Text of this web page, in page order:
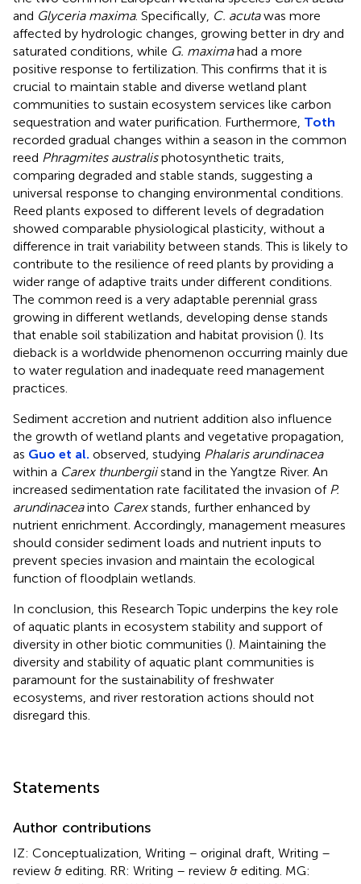
and Glyceria maxima. Specifically, C. acutawas more
affected by hydrologic changes, growing better in dry and
saturated conditions, while G. maximahad a more
positive response to fertilization. This confirms that it is
crucial to maintain stable and diverse wetland plant
communities to sustain ecosystem services like carbon
sequestration and water purification. Furthermore, Toth
recorded gradual changes within a season in the common
reed Phragmites australisphotosynthetic traits,
comparing degraded and stable stands, suggesting a
universal response to changing environmental conditions.
Reed plants exposed to different levels of degradation
showed comparable physiological plasticity, without a
difference in trait variability between stands. This is likely to
contribute to the resilience of reed plants by providing a
wider range of adaptive traits under different conditions.
The common reed is a very adaptable perennial grass
growing in different wetlands, developing dense stands
that enable soil stabilization and habitat provision (). Its
dieback is a worldwide phenomenon occurring mainly due
to water regulation and inadequate reed management
practices.
Sediment accretion and nutrient addition also influence
the growth of wetland plants and vegetative propagation,
as Guo et al. observed, studying Phalaris arundinacea
within a Carex thunbergiistand in the Yangtze River. An
increased sedimentation rate facilitated the invasion of P.
arundinaceainto Carexstands, further enhanced by
nutrient enrichment. Accordingly, management measures
should consider sediment loads and nutrient inputs to
prevent species invasion and maintain the ecological
function of floodplain wetlands.
In conclusion, this Research Topic underpins the key role
of aquatic plants in ecosystem stability and support of
diversity in other biotic communities (). Maintaining the
diversity and stability of aquatic plant communities is
paramount for the sustainability of freshwater
ecosystems, and river restoration actions should not
disregard this.
Statements
Author contributions
IZ: Conceptualization, Writing – original draft, Writing –
review & editing. RR: Writing – review & editing. MG: